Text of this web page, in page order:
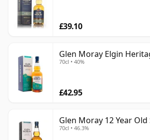
£39.10
Glen Moray Elgin
70cl • 40%
£42.95
Glen Moray 12 Year Old
70cl • 46.3%